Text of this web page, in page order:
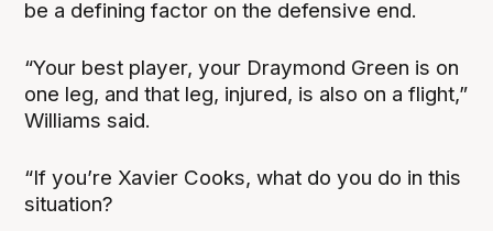
be a defining factor on the defensive end.
“Your best player, your Draymond Green is on
one leg, and that leg, injured, is also on a flight,”
Williams said.
“If you’re Xavier Cooks, what do you do in this
situation?